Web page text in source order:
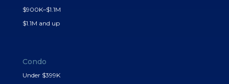
$900K–$1.1M
$1.1M and up
Condo
Under $399K